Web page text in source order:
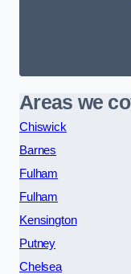
Areas we
Chiswick
Barnes
Fulham
Fulham
Kensington
Putney
Chelsea